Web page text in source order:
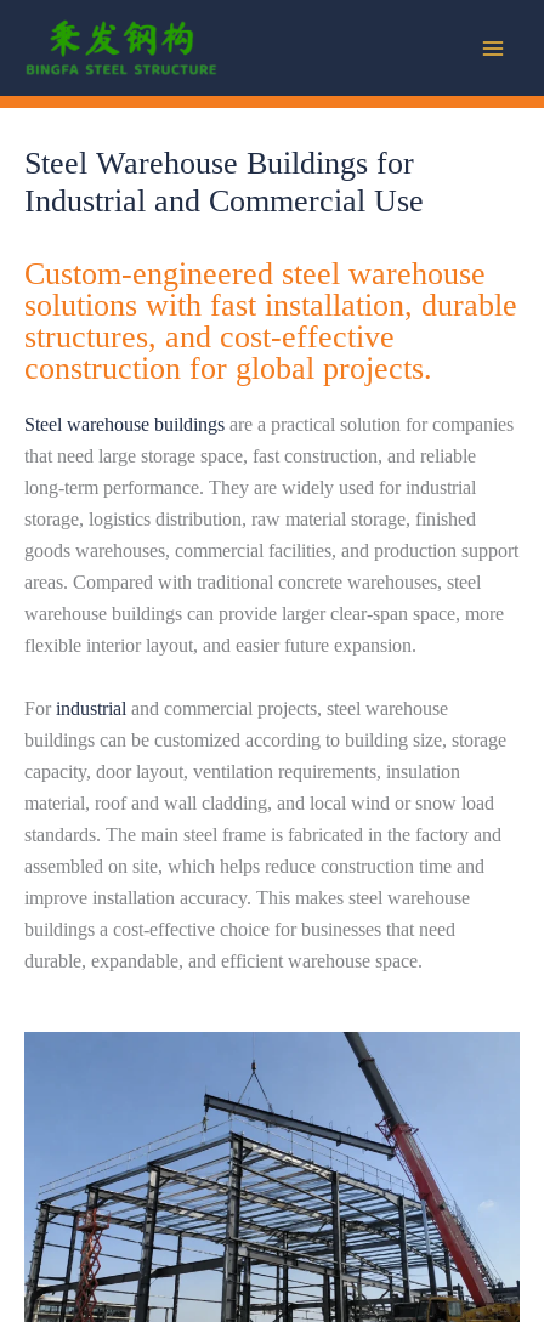
content
Steel Warehouse Buildings for
Industrial and Commercial Use
Custom-engineered steel warehouse
solutions with fast installation, durable
structures, and cost-effective
construction for global projects.
Steel warehouse buildings are a practical solution for companies
that need large storage space, fast construction, and reliable
long-term performance. They are widely used for industrial
storage, logistics distribution, raw material storage, finished
goods warehouses, commercial facilities, and production support
areas. Compared with traditional concrete warehouses, steel
warehouse buildings can provide larger clear-span space, more
flexible interior layout, and easier future expansion.
For industrial and commercial projects, steel warehouse
buildings can be customized according to building size, storage
capacity, door layout, ventilation requirements, insulation
material, roof and wall cladding, and local wind or snow load
standards. The main steel frame is fabricated in the factory and
assembled on site, which helps reduce construction time and
improve installation accuracy. This makes steel warehouse
buildings a cost-effective choice for businesses that need
durable, expandable, and efficient warehouse space.